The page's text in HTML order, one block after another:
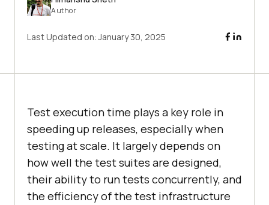
Author
Last Updated on:January 30, 2025
Test execution time plays a key role in
speeding up releases, especially when
testing at scale. It largely depends on
how well the test suites are designed,
their ability to run tests concurrently, and
the efficiency of the test infrastructure